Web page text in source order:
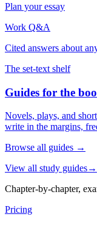
Plan your essay
Work Q&A
Cited answers about
The set-text shelf
Guides for the
Novels, plays, and
write in the margins,
Browse all guides →
View all study guides→
Chapter-by-chapter,
Pricing